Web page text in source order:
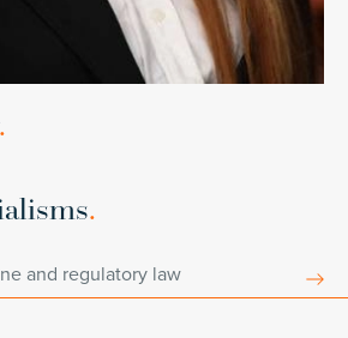
.
.
and regulatory law